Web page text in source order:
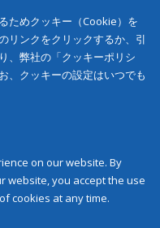
ためクッキー（Cookie）を
リンクをクリックするか、引
、弊社の「クッキーポリシ
、クッキーの設定はいつでも
on our website. By
website, you accept the use
cookies at any time.